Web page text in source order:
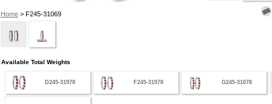
Home> F245-31069
Available Total Weights
D245-31978 F245-31978 G245-31078